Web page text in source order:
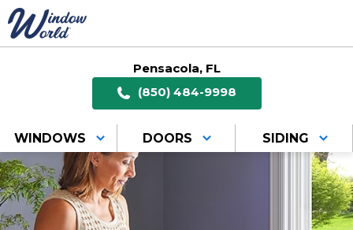
Pensacola, FL
(850) 484-9998
WINDOWS DOORS SIDING